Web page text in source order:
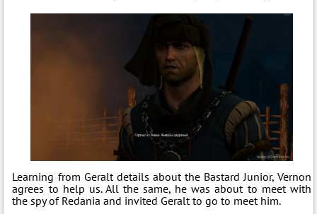
Learning from Geralt details about the Bastard Junior, Vernon
agrees to help us. All the same, he was about to meet with
the spy of Redania and invited Geralt to go to meet him.